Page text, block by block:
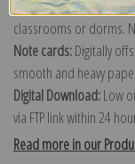
Poster prints:Satin
classrooms or dorms.
Note cards:Digitally
smooth and heavy
Digital Download:Low
via FTP link within 24
Read more in our